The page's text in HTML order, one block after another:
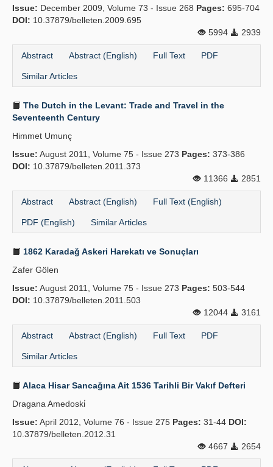
Issue: December 2009, Volume 73 - Issue 268 Pages: 695-704
DOI: 10.37879/belleten.2009.695
5994
2939
Abstract Abstract (English) Full Text PDF
Similar Articles
The Dutch in the Levant: Trade and Travel in the
Seventeenth Century
Himmet Umunç
Issue: August 2011, Volume 75 - Issue 273 Pages: 373-386
DOI: 10.37879/belleten.2011.373
11366
2851
Abstract Abstract (English) Full Text (English)
PDF (English) Similar Articles
1862 Karadağ Askeri Harekatı ve Sonuçları
Zafer Gölen
Issue: August 2011, Volume 75 - Issue 273 Pages: 503-544
DOI: 10.37879/belleten.2011.503
12044
3161
Abstract Abstract (English) Full Text PDF
Similar Articles
Alaca Hisar Sancağına Ait 1536 Tarihli Bir Vakıf Defteri
Dragana Amedoski̇
Issue: April 2012, Volume 76 - Issue 275 Pages: 31-44 DOI:
10.37879/belleten.2012.31
4667
2654